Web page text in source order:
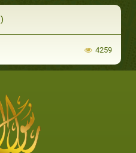
4259